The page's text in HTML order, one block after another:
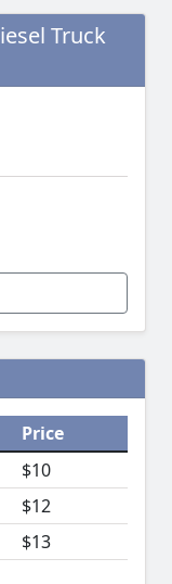
Truck
Price
$10
$12
$13